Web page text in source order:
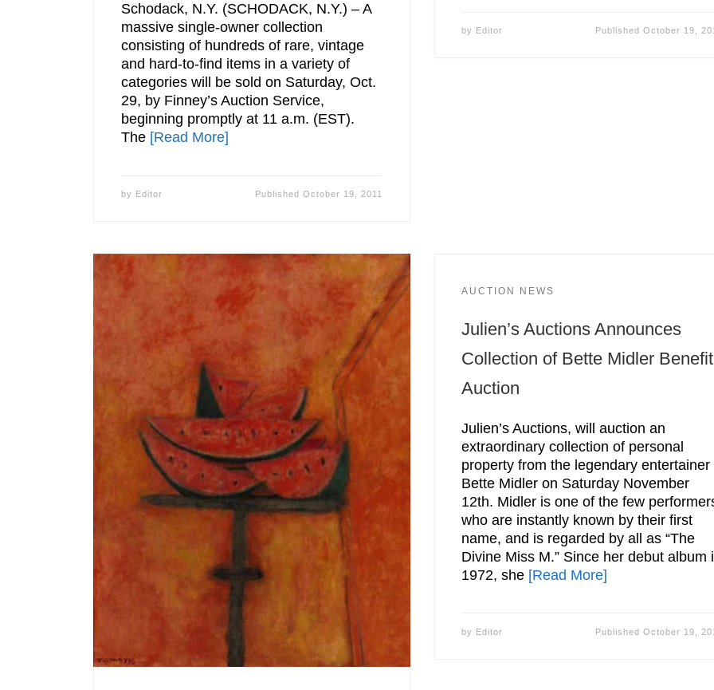
Schodack, N.Y. (SCHODACK, N.Y.) – A
massive single-owner collection
consisting of hundreds of rare, vintage
and hard-to-find items in a variety of
categories will be sold on Saturday, Oct.
29, by Finney’s Auction Service,
beginning promptly at 11 a.m. (EST).
The [Read More]
by Editor Published October 19, 2011
by Editor PublishedOctober 19,
AUCTION NEWS
Julien’s Auctions Announces
Collection of Bette Midler Benefit
Auction
Julien’s Auctions, will auction an
extraordinary collection of personal
property from the legendary entertainer
Bette Midler on Saturday November
12th. Midler is one of the few
who are instantly known by their first
name, and is regarded by all as “The
Divine Miss M.” Since her debut album
1972, she [Read More]
by Editor PublishedOctober 19,